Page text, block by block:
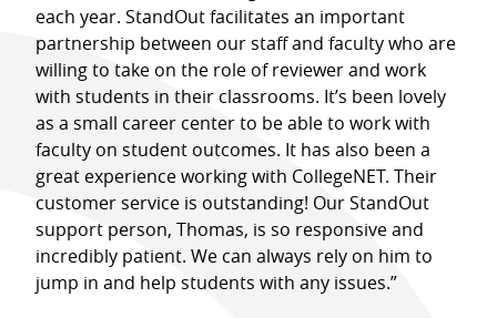
each year. StandOut facilitates an important
partnership between our staff and faculty who are
willing to take on the role of reviewer and work
with students in their classrooms. It’s been lovely
as a small career center to be able to work with
faculty on student outcomes. It has also been a
great experience working with CollegeNET. Their
customer service is outstanding! Our StandOut
support person, Thomas, is so responsive and
incredibly patient. We can always rely on him to
jump in and help students with any issues.”